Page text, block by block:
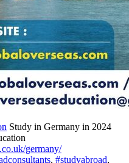
Study in Germany in 2024
germany/
, #studyabroad,